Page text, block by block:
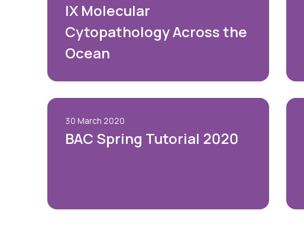
IX Molecular
Cytopathology Across the
Ocean
30 March 2020
BAC Spring Tutorial 2020